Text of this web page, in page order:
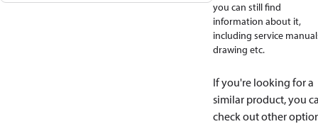
you can still find
information about it,
including service
drawing etc.
If you're looking for a
similar product, you
check out other